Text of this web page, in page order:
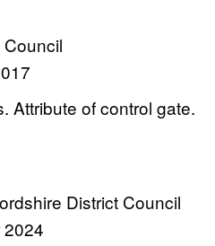
Attribute of control gate.
District Council